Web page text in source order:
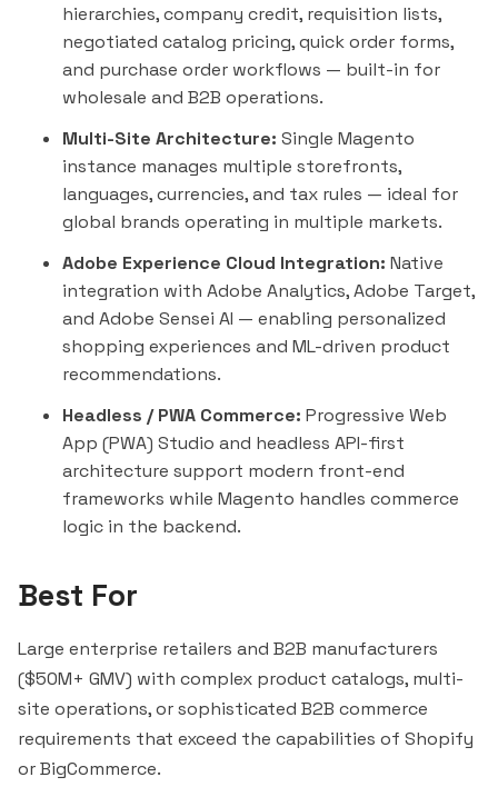
hierarchies, company credit, requisition lists,
negotiated catalog pricing, quick order forms,
and purchase order workflows — built-in for
wholesale and B2B operations.
Multi-Site Architecture: Single Magento
instance manages multiple storefronts,
languages, currencies, and tax rules — ideal for
global brands operating in multiple markets.
Adobe Experience Cloud Integration: Native
integration with Adobe Analytics, Adobe Target,
and Adobe Sensei AI — enabling personalized
shopping experiences and ML-driven product
recommendations.
Headless / PWA Commerce: Progressive Web
App (PWA) Studio and headless API-first
architecture support modern front-end
frameworks while Magento handles commerce
logic in the backend.
Best For
Large enterprise retailers and B2B manufacturers
($50M+ GMV) with complex product catalogs, multi-
site operations, or sophisticated B2B commerce
requirements that exceed the capabilities of Shopify
or BigCommerce.